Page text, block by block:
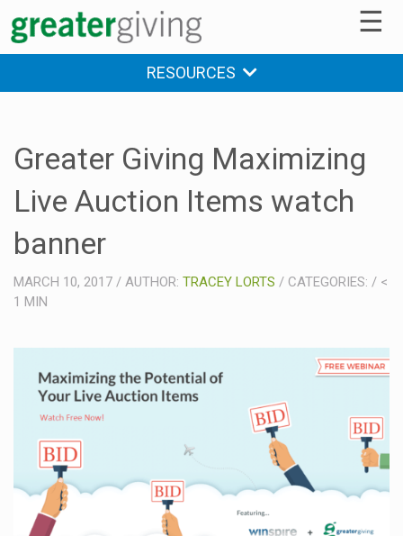
☰
RESOURCES
Greater Giving Maximizing
Live Auction Items watch
banner
MARCH 10, 2017 / AUTHOR: TRACEY LORTS / CATEGORIES: / <
1 MIN